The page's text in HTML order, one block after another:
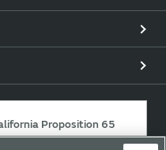
Proposition 65